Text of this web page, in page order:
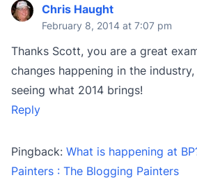
Chris Haught
February 8, 2014 at 7:07 pm
Thanks Scott, you are a great
changes happening in the
seeing what 2014 brings!
Reply
Pingback: What is happening at
Painters : The Blogging Painters